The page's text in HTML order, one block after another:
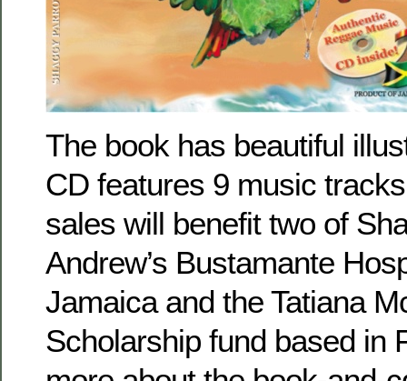
The book has beautiful
CD features 9 music
sales will benefit two of
Andrew’s Bustamante
Jamaica and the Tatiana
Scholarship fund based in